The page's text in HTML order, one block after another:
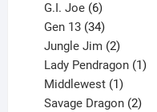
G.I. Joe 6
products
Gen 13 34
products
Jungle Jim 2
products
Lady Pendragon 1
Middlewest 1
product
Savage Dragon 2